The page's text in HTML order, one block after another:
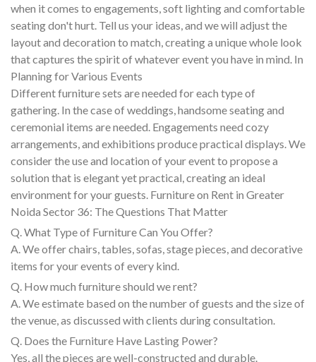
when it comes to engagements, soft lighting and comfortable
seating don't hurt. Tell us your ideas, and we will adjust the
layout and decoration to match, creating a unique whole look
that captures the spirit of whatever event you have in mind. In
Planning for Various Events
Different furniture sets are needed for each type of
gathering. In the case of weddings, handsome seating and
ceremonial items are needed. Engagements need cozy
arrangements, and exhibitions produce practical displays. We
consider the use and location of your event to propose a
solution that is elegant yet practical, creating an ideal
environment for your guests. Furniture on Rent in Greater
Noida Sector 36: The Questions That Matter
Q. What Type of Furniture Can You Offer?
A. We offer chairs, tables, sofas, stage pieces, and decorative
items for your events of every kind.
Q. How much furniture should we rent?
A. We estimate based on the number of guests and the size of
the venue, as discussed with clients during consultation.
Q. Does the Furniture Have Lasting Power?
Yes, all the pieces are well-constructed and durable.